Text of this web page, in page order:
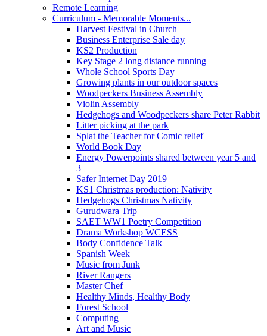
Remote Learning
Curriculum - Memorable Moments...
Harvest Festival in Church
Business Enterprise Sale day
KS2 Production
Key Stage 2 long distance running
Whole School Sports Day
Growing plants in our outdoor spaces
Woodpeckers Business Assembly
Violin Assembly
Hedgehogs and Woodpeckers share Peter Rabbit
Litter picking at the park
Splat the Teacher for Comic relief
World Book Day
Energy Powerpoints shared between year 5 and
3
Safer Internet Day 2019
KS1 Christmas production: Nativity
Hedgehogs Christmas Nativity
Gurudwara Trip
SAET WW1 Poetry Competition
Drama Workshop WCESS
Body Confidence Talk
Spanish Week
Music from Junk
River Rangers
Master Chef
Healthy Minds, Healthy Body
Forest School
Computing
Art and Music